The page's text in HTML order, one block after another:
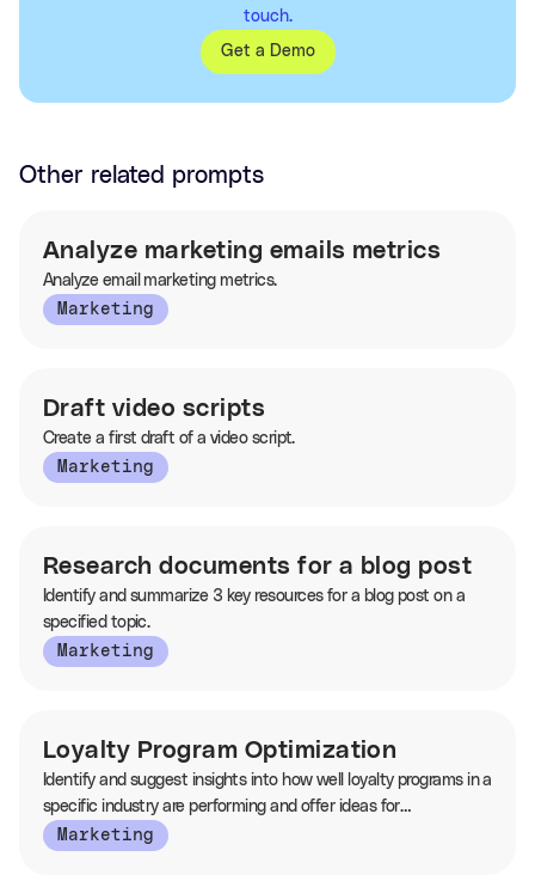
touch.
Get a Demo
Other related prompts
Analyze marketing emails metrics
Analyze email marketing metrics.
Marketing
Draft video scripts
Create a first draft of a video script.
Marketing
Research documents for a blog post
Identify and summarize 3 key resources for a blog post on a
specified topic.
Marketing
Loyalty Program Optimization
Identify and suggest insights into how well loyalty programs in a
specific industry are performing and offer ideas for
enhancement.
Marketing